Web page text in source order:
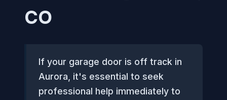
CO
If your garage door is off track in
Aurora, it's essential to seek
professional help immediately to